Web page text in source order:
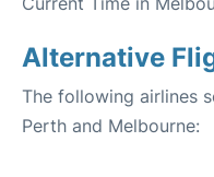
Alternative
The following airlines
Perth and Melbourne: